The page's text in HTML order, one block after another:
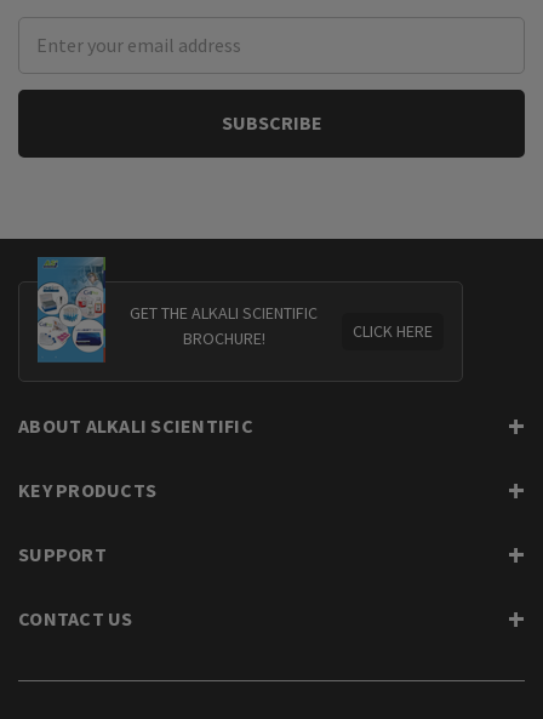
Address
GET THE ALKALI SCIENTIFIC
BROCHURE!
CLICK HERE
ABOUT ALKALI SCIENTIFIC
KEY PRODUCTS
SUPPORT
CONTACT US